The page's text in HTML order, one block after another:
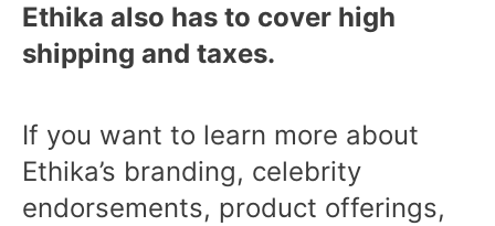
Ethika also has to cover high
shipping and taxes.
If you want to learn more about
Ethika’s branding, celebrity
endorsements, product offerings,